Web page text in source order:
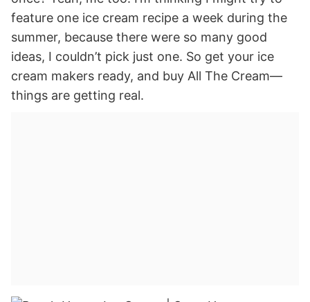
feature one ice cream recipe a week during the
summer, because there were so many good
ideas, I couldn’t pick just one. So get your ice
cream makers ready, and buy All The Cream—
things are getting real.